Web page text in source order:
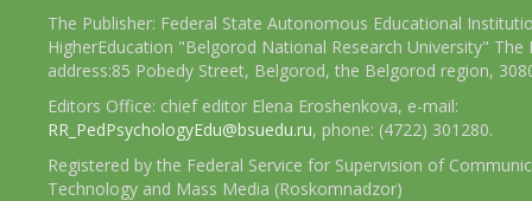
The Publisher: Federal State Autonomous Educational
HigherEducation "Belgorod National Research University" The
address:85 Pobedy Street, Belgorod, the Belgorod region,
Editors Office: chief editor Elena Eroshenkova, e-mail:
RR_PedPsychologyEdu@bsuedu.ru, phone: (4722) 301280.
Registered by the Federal Service for Supervision of
Technology and Mass Media (Roskomnadzor)